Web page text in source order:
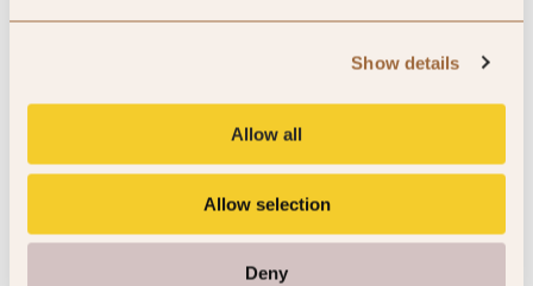
Show details
Allow all
Allow selection
Deny
5
Great hospitality